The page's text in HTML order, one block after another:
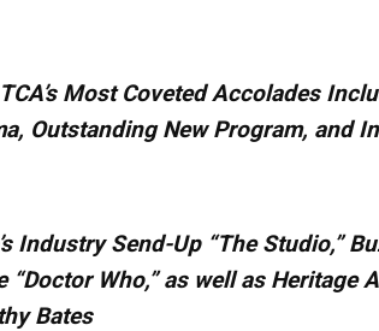
Most Coveted Accolades
Outstanding New Program, and
Industry Send-Up “The Studio,”
Who,” as well as Heritage
Bates